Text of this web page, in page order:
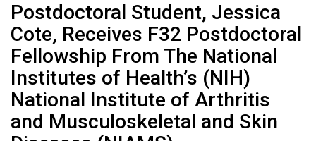
Postdoctoral Student, Jessica
Cote, Receives F32 Postdoctoral
Fellowship From The National
Institutes of Health’s (NIH)
National Institute of Arthritis
and Musculoskeletal and Skin